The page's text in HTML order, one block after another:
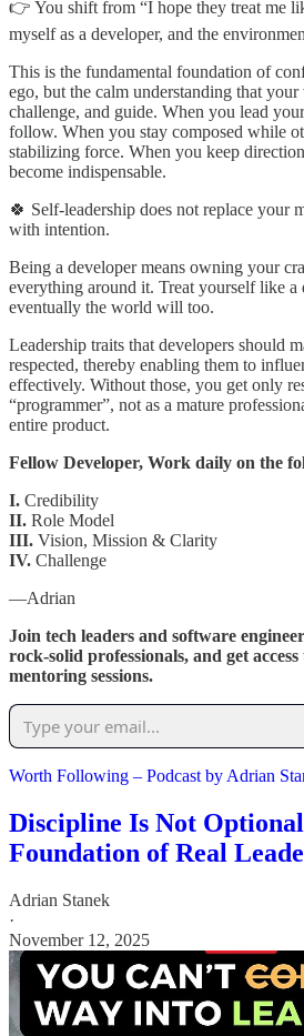
👉 You shift from “I hope they treat me
myself as a developer, and the
This is the fundamental foundation of
ego, but the calm understanding that
challenge, and guide. When you lead
follow. When you stay composed while
stabilizing force. When you keep
become indispensable.
🍀 Self-leadership does not replace your
with intention.
Being a developer means owning your
everything around it. Treat yourself like a
eventually the world will too.
Leadership traits that developers should
respected, thereby enabling them to
effectively. Without those, you get only
“programmer”, not as a mature
entire product.
Fellow Developer, Work daily on the
I. Credibility
II. Role Model
III. Vision, Mission & Clarity
IV. Challenge
—Adrian
Join tech leaders and software
rock-solid professionals, and get
mentoring sessions.
Worth Following – Podcast by Adrian
Discipline Is Not Optional
Foundation of Real
Adrian Stanek
·
November 12, 2025